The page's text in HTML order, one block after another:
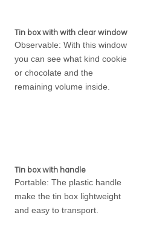
Tin box with with clear window
Observable: With this window
you can see what kind cookie
or chocolate and the
remaining volume inside.
Tin box with handle
Portable: The plastic handle
make the tin box lightweight
and easy to transport.